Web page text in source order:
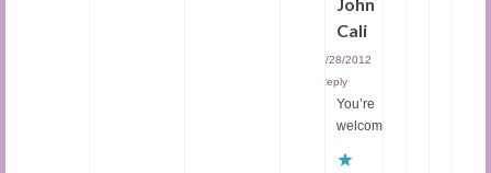
Cali
04/28/2012
Reply
You’re
welcome.